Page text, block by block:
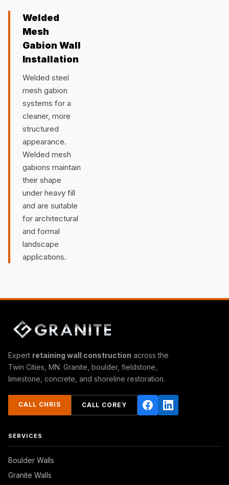
Welded
Mesh
Gabion Wall
Installation
Welded steel
mesh gabion
systems for a
cleaner, more
structured
appearance.
Welded mesh
gabions maintain
their shape
under heavy fill
and are suitable
for architectural
and formal
landscape
applications.
Expert retaining wall construction across the
Twin Cities, MN. Granite, boulder, fieldstone,
limestone, concrete, and shoreline restoration.
CALL CHRIS CALL COREY
SERVICES
Boulder Walls
Granite Walls